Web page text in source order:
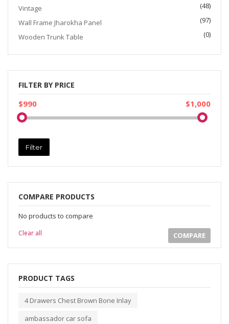
Vintage
(48)
Wall Frame Jharokha Panel
(97)
Wooden Trunk Table
(0)
FILTER BY PRICE
$990 $1,000
Filter
COMPARE PRODUCTS
No products to compare
Clear all COMPARE
PRODUCT TAGS
4 Drawers Chest Brown Bone Inlay
ambassador car sofa